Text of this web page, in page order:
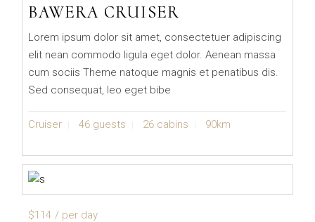
BAWERA CRUISER
Lorem ipsum dolor sit amet, consectetuer adipiscing
elit nean commodo ligula eget dolor. Aenean massa
cum sociis Theme natoque magnis et penatibus dis.
Sed consequat, leo eget bibe
Cruiser 46 guests 26 cabins 90km
$114 / per day